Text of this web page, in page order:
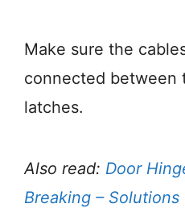
Make sure the
connected between
latches.
Also read: Door
Breaking – Solutions